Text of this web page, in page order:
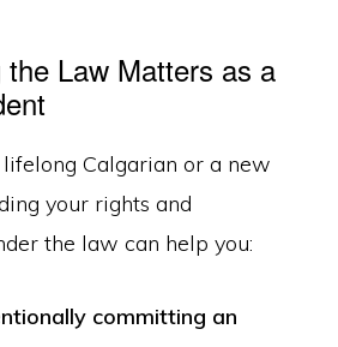
Law Matters as a
lifelong Calgarian or a new
your rights and
the law can help you:
committing an